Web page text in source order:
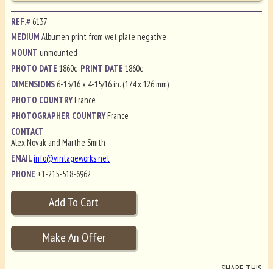
REF.# 6137
MEDIUMAlbumen print from wet plate negative
MOUNTunmounted
PHOTO DATE1860c PRINT DATE1860c
DIMENSIONS 6-13/16 x 4-15/16 in. (174 x 126 mm)
PHOTO COUNTRYFrance
PHOTOGRAPHER COUNTRYFrance
CONTACT
Alex Novak and Marthe Smith
EMAILinfo@vintageworks.net
PHONE +1-215-518-6962